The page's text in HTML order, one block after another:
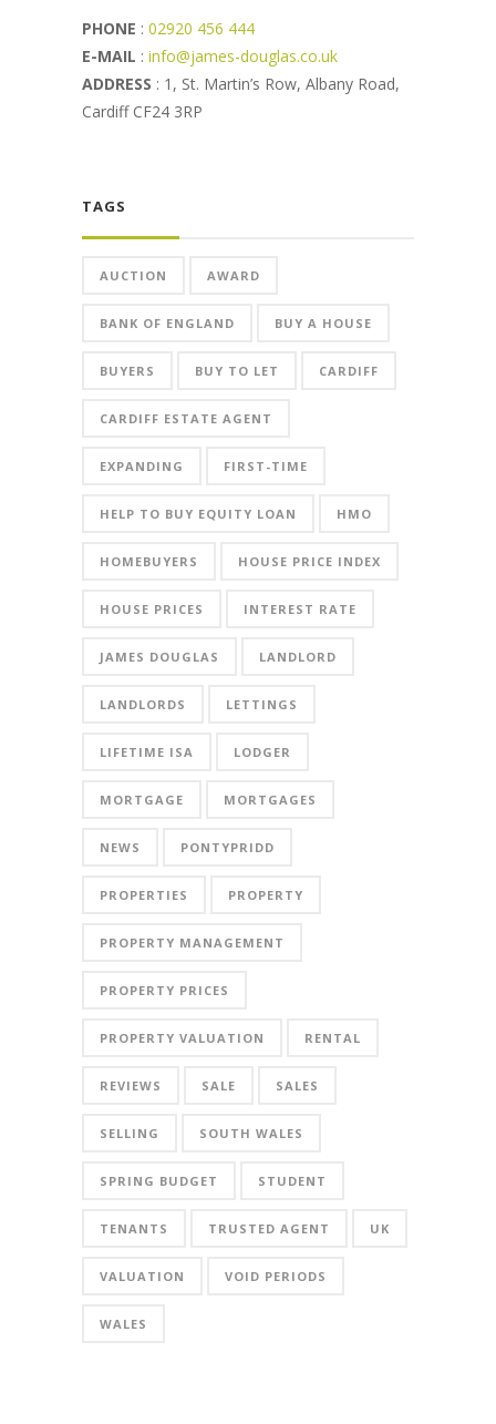
PHONE : 02920 456 444
E-MAIL : info@james-douglas.co.uk
ADDRESS : 1, St. Martin’s Row, Albany Road,
Cardiff CF24 3RP
TAGS
AUCTION AWARD
BANK OF ENGLAND BUY A HOUSE
BUYERS BUY TO LET CARDIFF
CARDIFF ESTATE AGENT
EXPANDING FIRST-TIME
HELP TO BUY EQUITY LOAN HMO
HOMEBUYERS HOUSE PRICE INDEX
HOUSE PRICES INTEREST RATE
JAMES DOUGLAS LANDLORD
LANDLORDS LETTINGS
LIFETIME ISA LODGER
MORTGAGE MORTGAGES
NEWS PONTYPRIDD
PROPERTIES PROPERTY
PROPERTY MANAGEMENT
PROPERTY PRICES
PROPERTY VALUATION RENTAL
REVIEWS SALE SALES
SELLING SOUTH WALES
SPRING BUDGET STUDENT
TENANTS TRUSTED AGENT UK
VALUATION VOID PERIODS
WALES